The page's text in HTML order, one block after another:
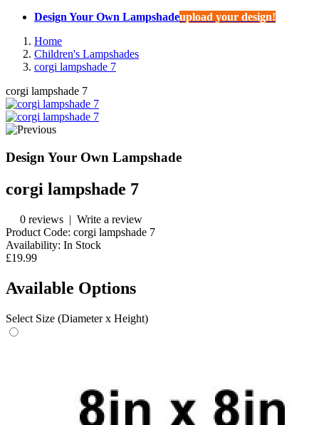
Design Your Own Lampshadeupload your design!
Home
Children's Lampshades
corgi lampshade 7
corgi lampshade 7
Design Your Own Lampshade
corgi lampshade 7
0 reviews | Write a review
Product Code: corgi lampshade 7
Availability: In Stock
£19.99
Available Options
Select Size (Diameter x Height)